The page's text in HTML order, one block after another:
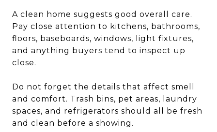
A clean home suggests good overall care.
Pay close attention to kitchens, bathrooms,
floors, baseboards, windows, light fixtures,
and anything buyers tend to inspect up
close.
Do not forget the details that affect smell
and comfort. Trash bins, pet areas, laundry
spaces, and refrigerators should all be fresh
and clean before a showing.